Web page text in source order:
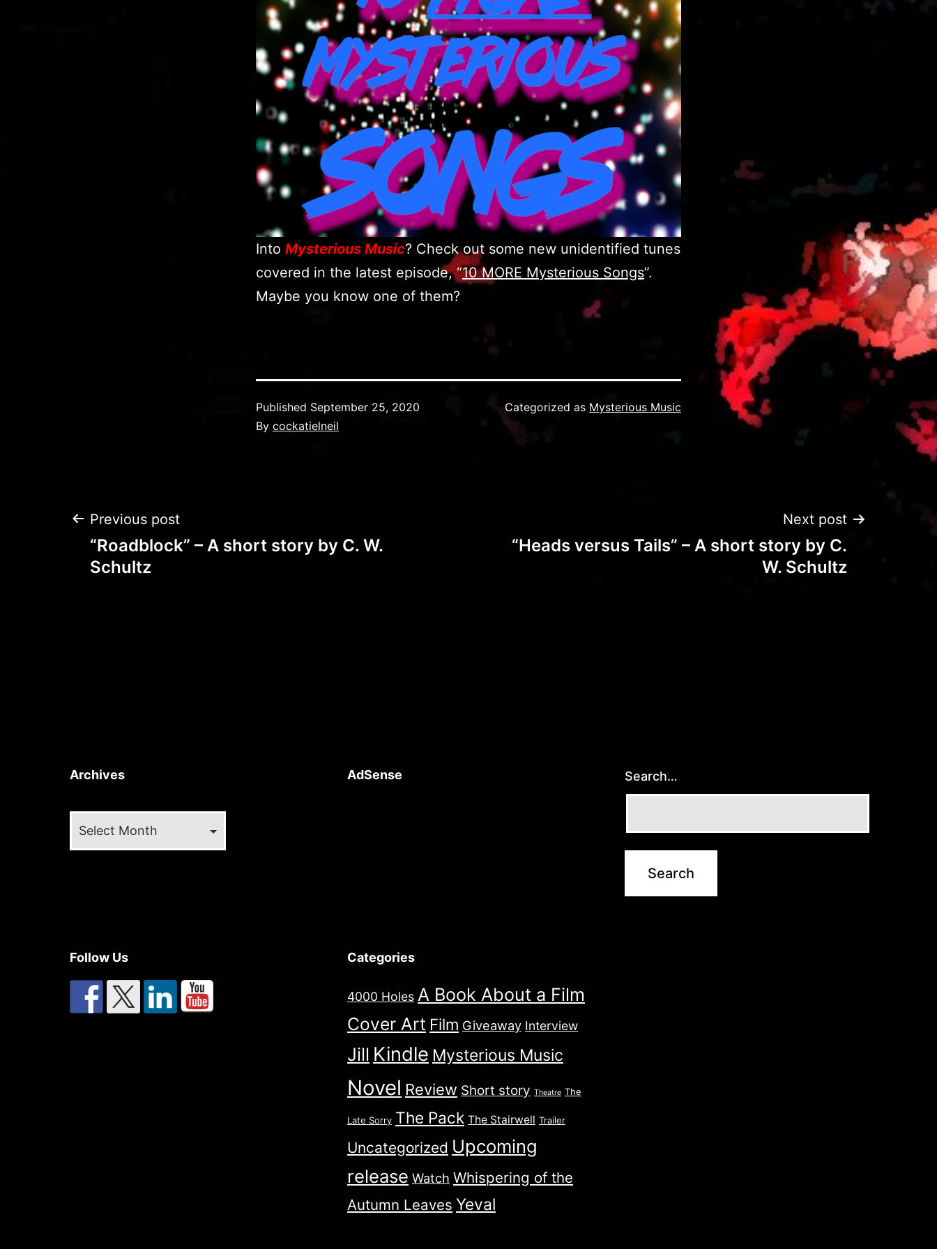
Into Mysterious Music? Check out some new unidentified tunes
covered in the latest episode, “10 MORE Mysterious Songs”.
Maybe you know one of them?
Published September 25, 2020
By cockatielneil
Categorized as Mysterious Music
Post
navigation
Previous post
“Roadblock” – A short story by C. W.
Schultz
Next post
“Heads versus Tails” – A short story by C.
W. Schultz
Archives AdSense Search…
Follow Us Categories
4000 Holes A Book About a Film
Cover Art Film Giveaway Interview
Jill Kindle Mysterious Music
Novel Review Short story Theatre The
Late Sorry The Pack The Stairwell Trailer
Uncategorized Upcoming
release Watch Whispering of the
Autumn Leaves Yeval